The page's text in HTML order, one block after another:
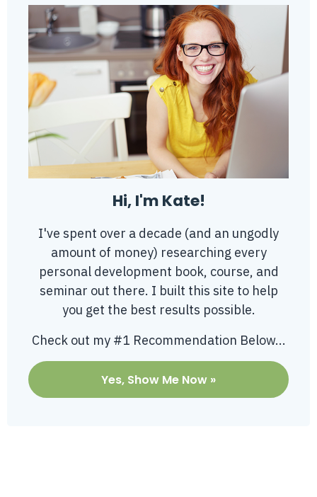
Hi, I'm Kate!
I've spent over a decade (and an ungodly
amount of money) researching every
personal development book, course, and
seminar out there. I built this site to help
you get the best results possible.
Check out my #1 Recommendation Below...
Yes, Show Me Now »